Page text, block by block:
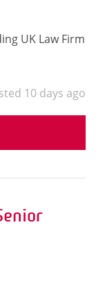
UK Law Firm
10 days ago